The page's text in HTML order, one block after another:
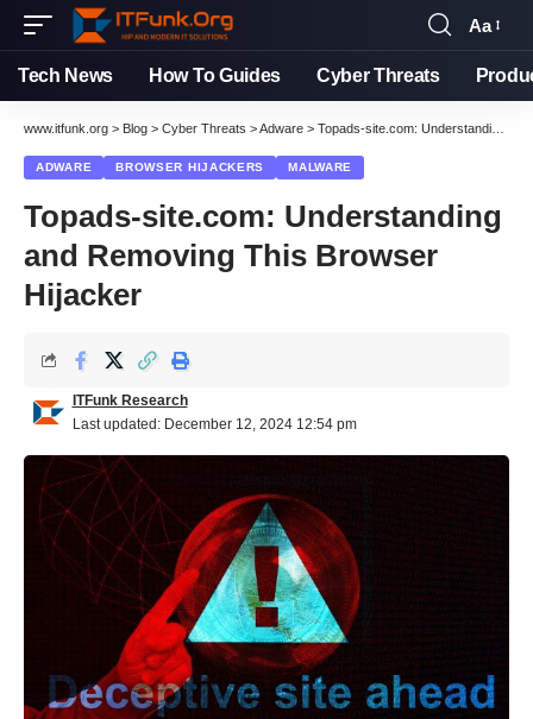
Font
Resizer
Aa
Tech News How To Guides Cyber Threats
www.itfunk.org > Blog > Cyber Threats >Adware > Topads-site.com: Understanding and Removing This Browser Hijacker
ADWARE BROWSER HIJACKERS MALWARE
Topads-site.com: Understanding
and Removing This Browser
Hijacker
Last updated: December 12, 2024 12:54 pm
ITFunk Research